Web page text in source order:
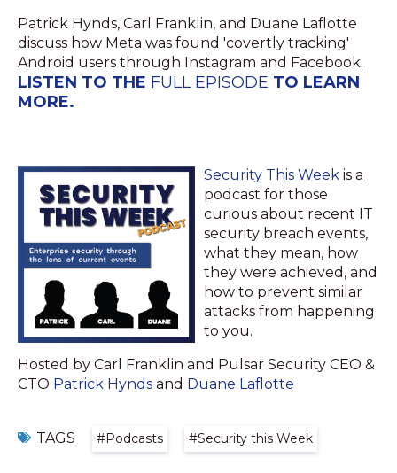
Patrick Hynds, Carl Franklin, and Duane Laflotte
discuss how Meta was found 'covertly tracking'
Android users through Instagram and Facebook.
LISTEN TO THE FULL EPISODE TO LEARN
MORE.
Security This Week is a
podcast for those
curious about recent IT
security breach events,
what they mean, how
they were achieved, and
how to prevent similar
attacks from happening
to you.
Hosted by Carl Franklin and Pulsar Security CEO &
CTO Patrick Hynds and Duane Laflotte
TAGS #Podcasts #Security this Week